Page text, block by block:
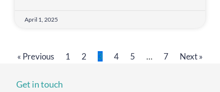
April 1, 2025
« Previous 1 2 3 4 5 … 7 Next »
Get in touch